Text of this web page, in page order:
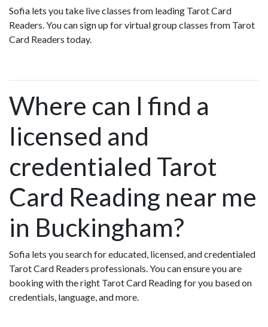
Sofia lets you take live classes from leading Tarot Card
Readers. You can sign up for virtual group classes from Tarot
Card Readers today.
Where can I find a
licensed and
credentialed Tarot
Card Reading near me
in Buckingham?
Sofia lets you search for educated, licensed, and credentialed
Tarot Card Readers professionals. You can ensure you are
booking with the right Tarot Card Reading for you based on
credentials, language, and more.